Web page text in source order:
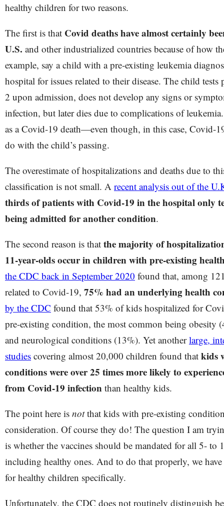
healthy children for two reasons.
The first is that Covid deaths have almost certainly
U.S. and other industrialized countries because of how
example, say a child with a pre-existing leukemia
hospital for issues related to their disease. The child
2 upon admission, does not develop any signs or
infection, but later dies due to complications of
as a Covid-19 death—even though, in this case, Covid-
do with the child’s passing.
The overestimate of hospitalizations and deaths due to
classification is not small. A recent analysis out of the
thirds of patients with Covid-19 in the hospital only
being admitted for another condition.
The second reason is that the majority of
11-year-olds occur in children with pre-existing
the CDC back in September 2020 found that, among
related to Covid-19, 75% had an underlying health
by the CDC found that 53% of kids hospitalized for
pre-existing condition, the most common being obesity
and neurological conditions (13%). Yet anotherlarge,
studies covering almost 20,000 children found that kids
conditions were over 25 times more likely to
from Covid-19 infection than healthy kids.
The point here is notthat kids with pre-existing
consideration. Of course they do! The question I am
is whether the vaccines should be mandated for all 5- to
including healthy ones. And to do that properly, we
for healthy children specifically.
Unfortunately, the CDC does not routinely distinguish